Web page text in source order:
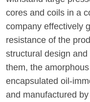
cores and coils in a
company effectively
resistance of the
structural design
them, the
encapsulated oil-
and manufactured